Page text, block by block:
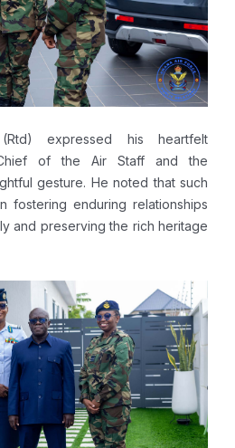
expressed his heartfelt
of the Air Staff and the
gesture. He noted that such
fostering enduring relationships
and preserving the rich heritage